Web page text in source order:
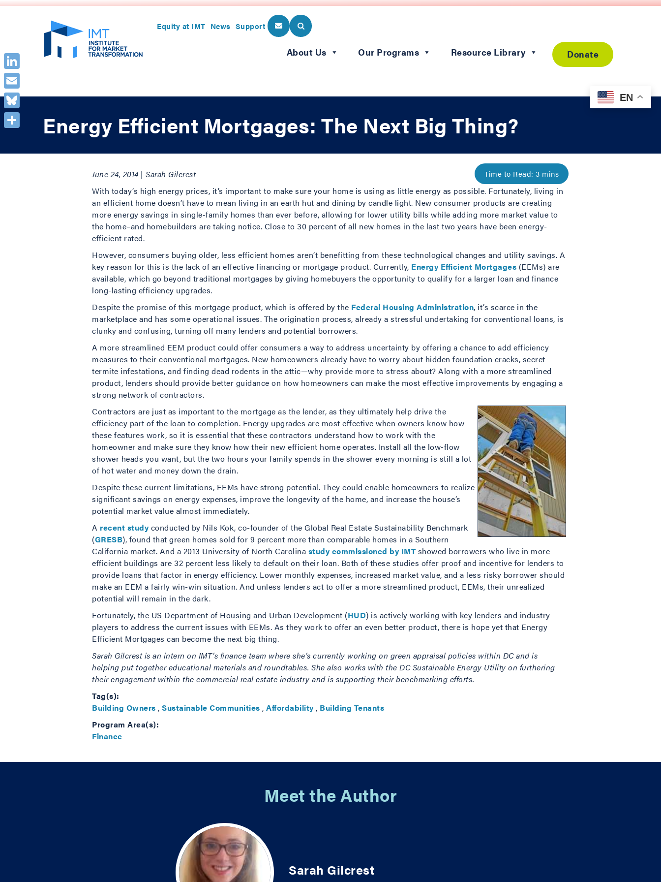
Equity at IMT News Support
About Us Our Programs Resource Library Donate
Energy Efficient Mortgages: The Next Big Thing?
June 24, 2014 | Sarah Gilcrest
With today’s high energy prices, it’s important to make sure your home is using as little energy as possible. Fortunately, living in
an efficient home doesn’t have to mean living in an earth hut and dining by candle light. New consumer products are creating
more energy savings in single-family homes than ever before, allowing for lower utility bills while adding more market value to
the home–and homebuilders are taking notice. Close to 30 percent of all new homes in the last two years have been energy-
efficient rated.
However, consumers buying older, less efficient homes aren’t benefitting from these technological changes and utility savings. A
key reason for this is the lack of an effective financing or mortgage product. Currently, Energy Efficient Mortgages (EEMs) are
available, which go beyond traditional mortgages by giving homebuyers the opportunity to qualify for a larger loan and finance
long-lasting efficiency upgrades.
Despite the promise of this mortgage product, which is offered by the Federal Housing Administration, it’s scarce in the
marketplace and has some operational issues. The origination process, already a stressful undertaking for conventional loans, is
clunky and confusing, turning off many lenders and potential borrowers.
A more streamlined EEM product could offer consumers a way to address uncertainty by offering a chance to add efficiency
measures to their conventional mortgages. New homeowners already have to worry about hidden foundation cracks, secret
termite infestations, and finding dead rodents in the attic—why provide more to stress about? Along with a more streamlined
product, lenders should provide better guidance on how homeowners can make the most effective improvements by engaging a
strong network of contractors.
Contractors are just as important to the mortgage as the lender, as they ultimately help drive the
efficiency part of the loan to completion. Energy upgrades are most effective when owners know how
these features work, so it is essential that these contractors understand how to work with the
homeowner and make sure they know how their new efficient home operates. Install all the low-flow
shower heads you want, but the two hours your family spends in the shower every morning is still a lot
of hot water and money down the drain.
Despite these current limitations, EEMs have strong potential. They could enable homeowners to realize
significant savings on energy expenses, improve the longevity of the home, and increase the house’s
potential market value almost immediately.
A recent study conducted by Nils Kok, co-founder of the Global Real Estate Sustainability Benchmark
(GRESB), found that green homes sold for 9 percent more than comparable homes in a Southern
California market. And a 2013 University of North Carolina study commissioned by IMTshowed borrowers who live in more
efficient buildings are 32 percent less likely to default on their loan. Both of these studies offer proof and incentive for lenders to
provide loans that factor in energy efficiency. Lower monthly expenses, increased market value, and a less risky borrower should
make an EEM a fairly win-win situation. And unless lenders act to offer a more streamlined product, EEMs, their unrealized
potential will remain in the dark.
Fortunately, the US Department of Housing and Urban Development (HUD) is actively working with key lenders and industry
players to address the current issues with EEMs. As they work to offer an even better product, there is hope yet that Energy
Efficient Mortgages can become the next big thing.
Sarah Gilcrest is an intern on IMT’s finance team where she’s currently working on green appraisal policies within DC and is
helping put together educational materials and roundtables. She also works with the DC Sustainable Energy Utility on furthering
their engagement within the commercial real estate industry and is supporting their benchmarking efforts.
Tag(s):
Building Owners , Sustainable Communities , Affordability , Building Tenants
Program Area(s):
Finance
Meet the Author
Sarah Gilcrest
LinkedIn
Email
Bluesky
EN